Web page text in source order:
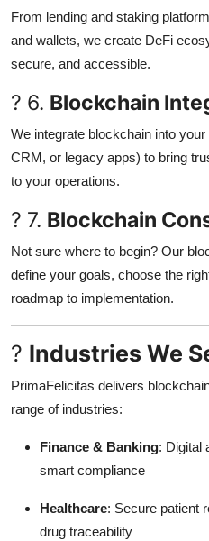
From lending and staking
and wallets, we create DeFi
secure, and accessible.
? 6. Blockchain
We integrate blockchain into
CRM, or legacy apps) to bring
to your operations.
? 7. Blockchain
Not sure where to begin? Our
define your goals, choose the
roadmap to implementation.
? Industries We
PrimaFelicitas delivers
range of industries:
Finance & Banking: Digital
smart compliance
Healthcare: Secure patient
drug traceability